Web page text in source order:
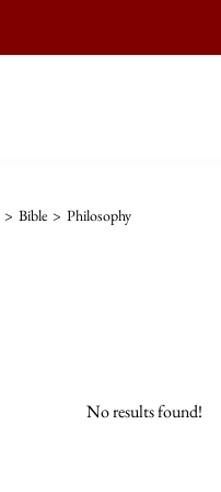
> Bible > Philosophy
No results found!